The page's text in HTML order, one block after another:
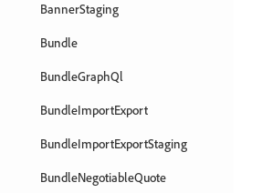
BannerStaging
Bundle
BundleGraphQl
BundleImportExport
BundleImportExportStaging
BundleNegotiableQuote